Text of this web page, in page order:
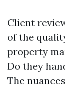
Client
of the
property
Do they
The